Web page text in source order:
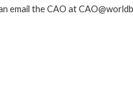
the CAO at